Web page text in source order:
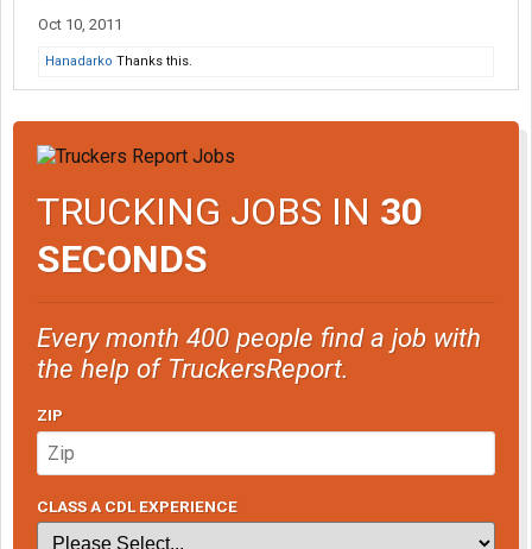
Oct 10, 2011
Hanadarko Thanks this.
TRUCKING JOBS IN 30
SECONDS
Every month 400 people find a job with
the help of TruckersReport.
ZIP
CLASS A CDL EXPERIENCE